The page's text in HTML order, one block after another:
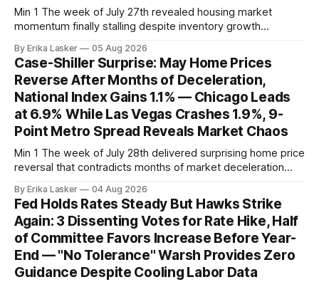
Min 1 The week of July 27th revealed housing market
momentum finally stalling despite inventory growth
week-of-July 26 data showed seasonally adjusted pending
home sales at 322,739 nationally for the four-week period
— a level representing continued steady
By Erika Lasker 05 Aug 2026
Case-Shiller Surprise: May Home Prices
Reverse After Months of Deceleration,
National Index Gains 1.1% — Chicago Leads
at 6.9% While Las Vegas Crashes 1.9%, 9-
Point Metro Spread Reveals Market Chaos
Min 1 The week of July 28th delivered surprising home price
reversal that contradicts months of market deceleration
released July 28, 2026 for May data, showed national index
annual gain increased to 1.1% from prior month's
By Erika Lasker 04 Aug 2026
Fed Holds Rates Steady But Hawks Strike
Again: 3 Dissenting Votes for Rate Hike, Half
of Committee Favors Increase Before Year-
End — "No Tolerance" Warsh Provides Zero
Guidance Despite Cooling Labor Data